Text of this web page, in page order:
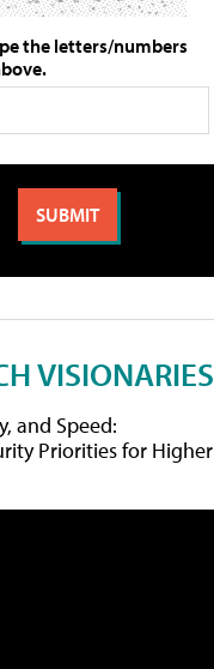
the letters/numbers
VISIONARIES
and Speed:
Priorities for Higher